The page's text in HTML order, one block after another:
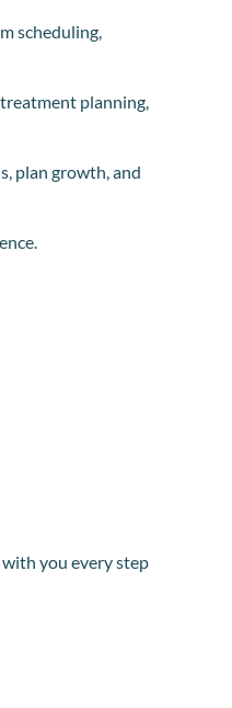
scheduling,
planning,
plan growth, and
with you every step